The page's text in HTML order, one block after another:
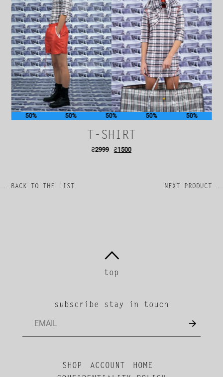
50% 50% 50% 50% 50%
T-SHIRT
₴2999 ₴1500
BACK TO THE LIST NEXT PRODUCT
top
subscribe stay in touch
SHOP ACCOUNT
HOME